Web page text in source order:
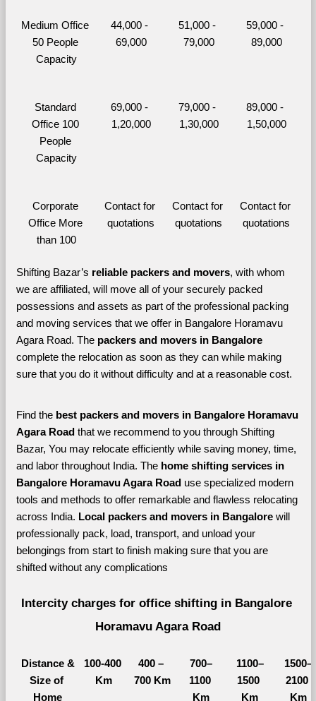
Medium Office
50 People
Capacity
44,000 -
69,000
51,000 -
79,000
59,000 -
89,000
Standard
Office 100
People
Capacity
69,000 -
1,20,000
79,000 -
1,30,000
89,000 -
1,50,000
Corporate
Office More
than 100
Contact for
quotations
Contact for
quotations
Contact for
quotations
Shifting Bazar’s reliable packers and movers, with whom
we are affiliated, will move all of your securely packed
possessions and assets as part of the professional packing
and moving services that we offer in Bangalore Horamavu
Agara Road. The
packers and movers in Bangalore
complete the relocation as soon as they can while making
sure that you do it without difficulty and at a reasonable cost.
Find the best packers and movers in Bangalore Horamavu
Agara Road that we recommend to you through Shifting
Bazar, You may relocate efficiently while saving money, time,
and labor throughout India. The home shifting services in
Bangalore Horamavu Agara Road use specialized modern
tools and methods to offer remarkable and flawless relocating
across India. Local packers and movers in Bangalore will
professionally pack, load, transport, and unload your
belongings from start to finish making sure that you are
shifted without any complications
Intercity charges for office shifting in Bangalore
Horamavu Agara Road
Distance &
Size of
Home
100-400
Km
400 –
700 Km
700–
1100
Km
1100–
1500
Km
1500–
2100
Km